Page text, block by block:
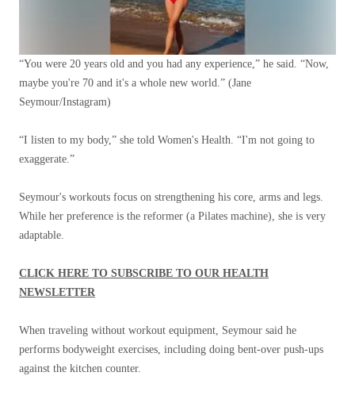
“You were 20 years old and you had any experience,” he said. “Now,
maybe you're 70 and it's a whole new world.” (Jane
Seymour/Instagram)
“I listen to my body,” she told Women's Health. “I'm not going to
exaggerate.”
Seymour's workouts focus on strengthening his core, arms and legs.
While her preference is the reformer (a Pilates machine), she is very
adaptable.
CLICK HERE TO SUBSCRIBE TO OUR HEALTH
NEWSLETTER
When traveling without workout equipment, Seymour said he
performs bodyweight exercises, including doing bent-over push-ups
against the kitchen counter.